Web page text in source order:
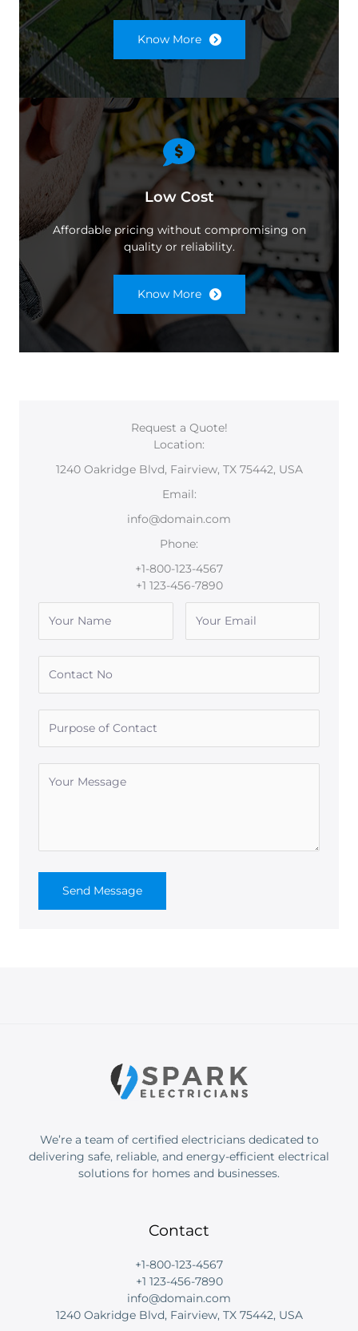
Know More
Low Cost
Affordable pricing without compromising on
quality or reliability.
Know More
Request a Quote!
Location:
1240 Oakridge Blvd, Fairview, TX 75442, USA
Email:
info@domain.com
Phone:
+1-800-123-4567
+1 123-456-7890
Send Message
We’re a team of certified electricians dedicated to
delivering safe, reliable, and energy-efficient electrical
solutions for homes and businesses.
Contact
+1-800-123-4567
+1 123-456-7890
info@domain.com
1240 Oakridge Blvd, Fairview, TX 75442, USA